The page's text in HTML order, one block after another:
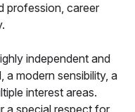
profession, career
independent and
a modern sensibility, a
interest areas.